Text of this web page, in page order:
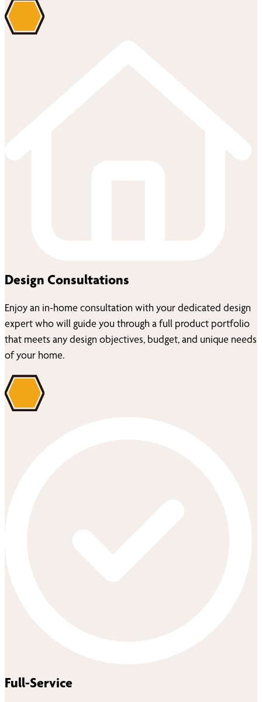
Design Consultations
Enjoy an in-home consultation with your dedicated design
expert who will guide you through a full product portfolio
that meets any design objectives, budget, and unique needs
of your home.
Full-Service